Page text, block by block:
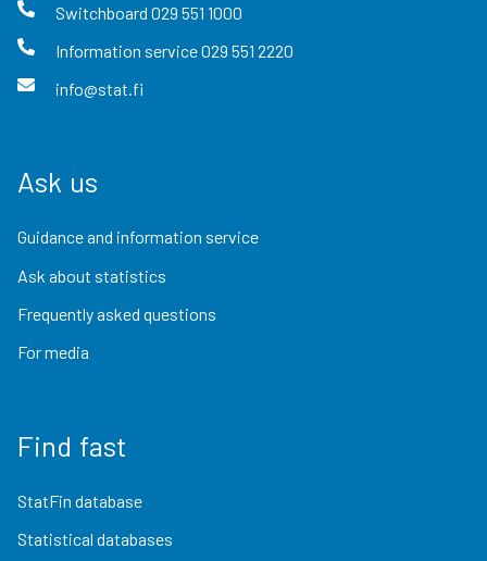
Switchboard 029 551 1000
Information service029 551 2220
info@stat.fi
Ask us
Guidance and information service
Ask about statistics
Frequently asked questions
For media
Find fast
StatFin database
Statistical databases